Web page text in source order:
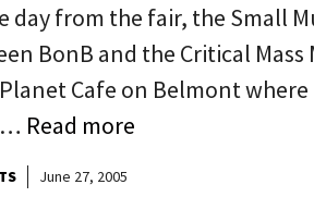
day from the fair, the Small
BonB and the Critical Mass
Cafe on Belmont
… Read more
June 27, 2005